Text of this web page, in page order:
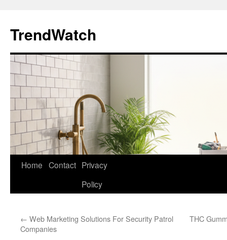
content
TrendWatch
Home Contact Privacy
Policy
← Web Marketing Solutions For Security Patrol
Companies
THC